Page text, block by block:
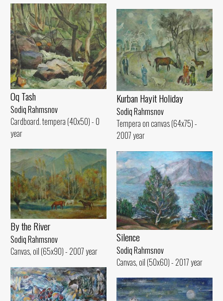
Oq Tash
Sodiq Rahmsnov
Cardboard. tempera (40x50) - 0
year
Kurban Hayit Holiday
Sodiq Rahmsnov
Tempera on canvas (64x75) -
2007 year
By the River
Sodiq Rahmsnov
Canvas, oil (65x90) - 2007 year
Silence
Sodiq Rahmsnov
Canvas, oil (50x60) - 2017 year